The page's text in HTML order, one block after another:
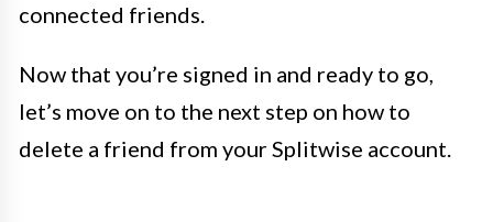
connected friends.
Now that you’re signed in and ready to go,
let’s move on to the next step on how to
delete a friend from your Splitwise account.